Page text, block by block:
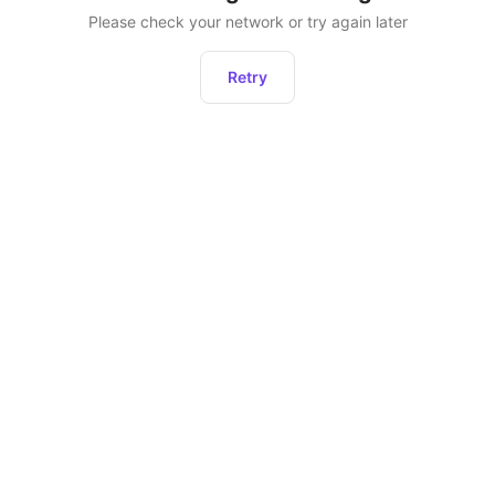
Please check your network or try again later
Retry